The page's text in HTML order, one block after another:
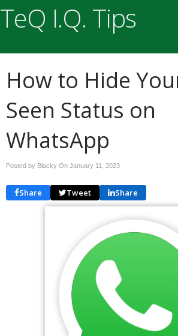
TeQ I.Q. Tips
How to Hide
Seen Status on
WhatsApp
Posted by Blacky On January 11, 2023
Share Tweet Share